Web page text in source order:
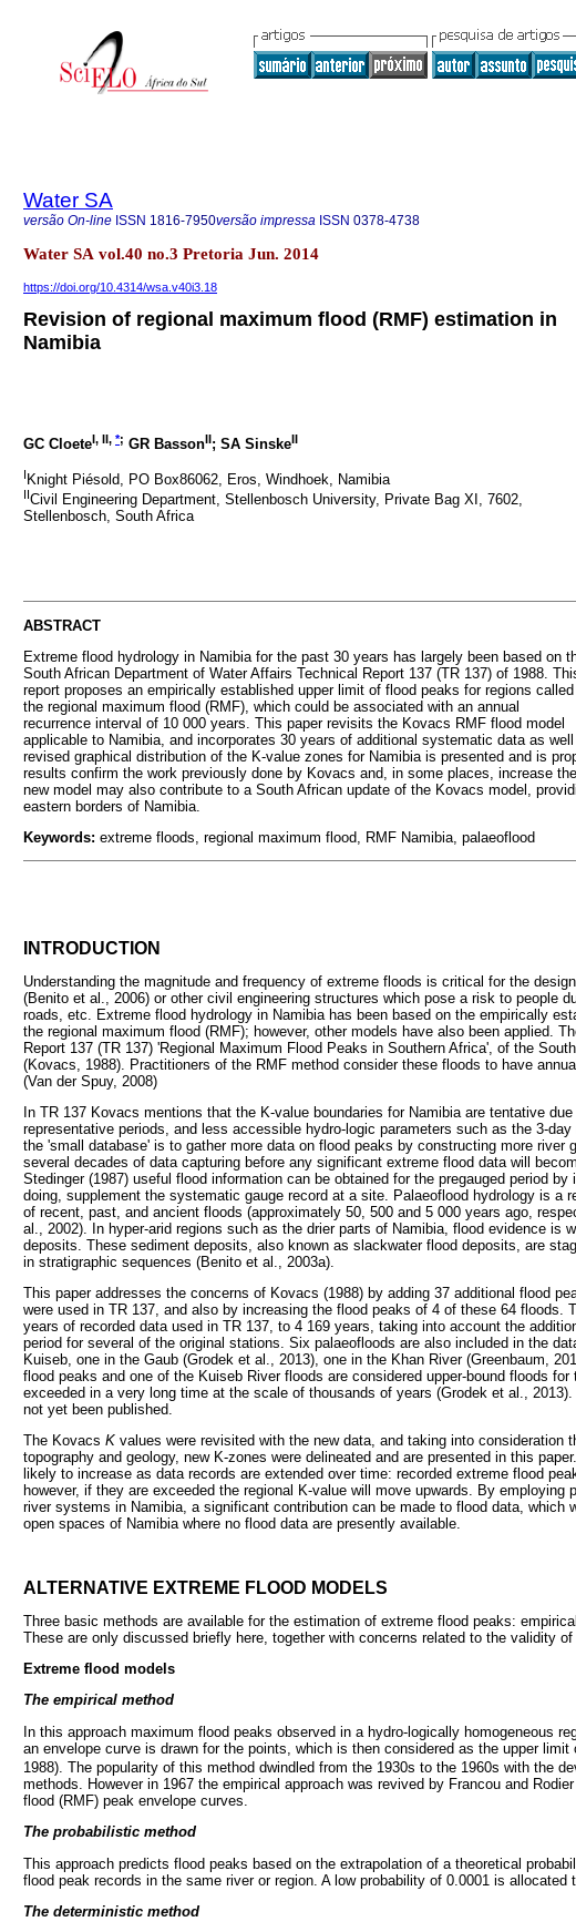
Water SA
versão On-line ISSN 1816-7950versão impressa ISSN 0378-4738
Water SA vol.40 no.3 Pretoria Jun. 2014
https://doi.org/10.4314/wsa.v40i3.18
Revision of regional maximum flood (RMF) estimation in
Namibia
GC CloeteI, II, *; GR BassonII; SA SinskeII
IKnight Piésold, PO Box86062, Eros, Windhoek, Namibia
IICivil Engineering Department, Stellenbosch University, Private Bag XI, 7602,
Stellenbosch, South Africa
ABSTRACT
Extreme flood hydrology in Namibia for the past 30 years has largely been based on
South African Department of Water Affairs Technical Report 137 (TR 137) of 1988.
report proposes an empirically established upper limit of flood peaks for regions called
the regional maximum flood (RMF), which could be associated with an annual
recurrence interval of 10 000 years. This paper revisits the Kovacs RMF flood model
applicable to Namibia, and incorporates 30 years of additional systematic data as
revised graphical distribution of the K-value zones for Namibia is presented and is
results confirm the work previously done by Kovacs and, in some places, increase
new model may also contribute to a South African update of the Kovacs model,
eastern borders of Namibia.
Keywords: extreme floods, regional maximum flood, RMF Namibia, palaeoflood
INTRODUCTION
Understanding the magnitude and frequency of extreme floods is critical for the
(Benito et al., 2006) or other civil engineering structures which pose a risk to people
roads, etc. Extreme flood hydrology in Namibia has been based on the empirically
the regional maximum flood (RMF); however, other models have also been applied.
Report 137 (TR 137) 'Regional Maximum Flood Peaks in Southern Africa', of the
(Kovacs, 1988). Practitioners of the RMF method consider these floods to have
(Van der Spuy, 2008)
In TR 137 Kovacs mentions that the K-value boundaries for Namibia are tentative
representative periods, and less accessible hydro-logic parameters such as the 3-
the 'small database' is to gather more data on flood peaks by constructing more river
several decades of data capturing before any significant extreme flood data will
Stedinger (1987) useful flood information can be obtained for the pregauged period
doing, supplement the systematic gauge record at a site. Palaeoflood hydrology is a
of recent, past, and ancient floods (approximately 50, 500 and 5 000 years ago,
al., 2002). In hyper-arid regions such as the drier parts of Namibia, flood evidence is
deposits. These sediment deposits, also known as slackwater flood deposits, are
in stratigraphic sequences (Benito et al., 2003a).
This paper addresses the concerns of Kovacs (1988) by adding 37 additional flood
were used in TR 137, and also by increasing the flood peaks of 4 of these 64 floods.
years of recorded data used in TR 137, to 4 169 years, taking into account the
period for several of the original stations. Six palaeofloods are also included in the
Kuiseb, one in the Gaub (Grodek et al., 2013), one in the Khan River (Greenbaum,
flood peaks and one of the Kuiseb River floods are considered upper-bound floods
exceeded in a very long time at the scale of thousands of years (Grodek et al.,
not yet been published.
The Kovacs K values were revisited with the new data, and taking into consideration
topography and geology, new K-zones were delineated and are presented in this
likely to increase as data records are extended over time: recorded extreme flood
however, if they are exceeded the regional K-value will move upwards. By employing
river systems in Namibia, a significant contribution can be made to flood data, which
open spaces of Namibia where no flood data are presently available.
ALTERNATIVE EXTREME FLOOD MODELS
Three basic methods are available for the estimation of extreme flood peaks:
These are only discussed briefly here, together with concerns related to the validity
Extreme flood models
The empirical method
In this approach maximum flood peaks observed in a hydro-logically homogeneous
an envelope curve is drawn for the points, which is then considered as the upper
1988). The popularity of this method dwindled from the 1930s to the 1960s with the
methods. However in 1967 the empirical approach was revived by Francou and
flood (RMF) peak envelope curves.
The probabilistic method
This approach predicts flood peaks based on the extrapolation of a theoretical
flood peak records in the same river or region. A low probability of 0.0001 is allocated
The deterministic method